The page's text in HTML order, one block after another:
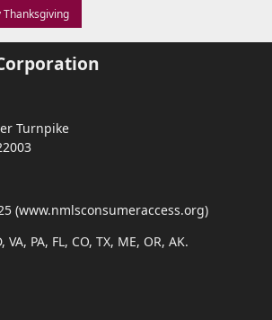
Thanksgiving
Turnpike
(www.nmlsconsumeraccess.org)
PA, FL, CO, TX, ME, OR, AK.